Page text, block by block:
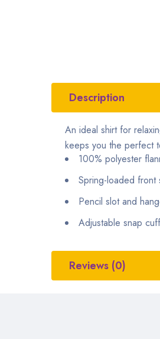
Description
An ideal shirt for
keeps you the perfect
100% polyester
Spring-loaded front
Pencil slot and
Adjustable snap
Reviews (0)